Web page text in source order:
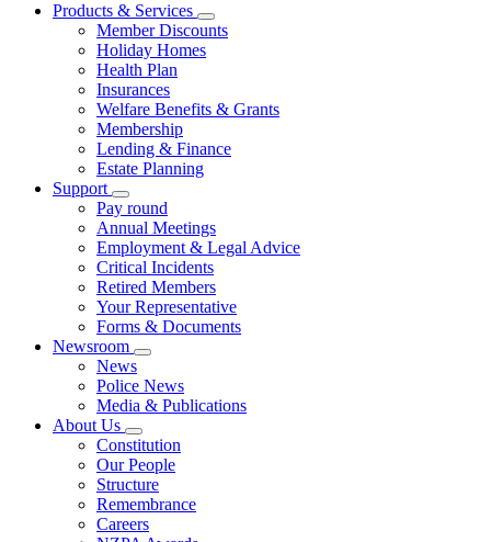
Products & Services
Member Discounts
Holiday Homes
Health Plan
Insurances
Welfare Benefits & Grants
Membership
Lending & Finance
Estate Planning
Support
Pay round
Annual Meetings
Employment & Legal Advice
Critical Incidents
Retired Members
Your Representative
Forms & Documents
Newsroom
News
Police News
Media & Publications
About Us
Constitution
Our People
Structure
Remembrance
Careers